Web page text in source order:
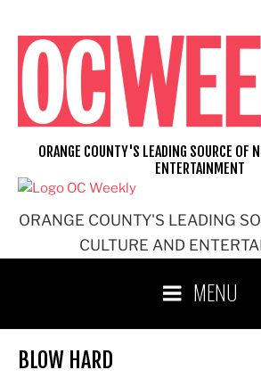
content
ORANGE COUNTY'S LEADING
CULTURE AND
ORANGE COUNTY'S LEADING SOURCE OF
ENTERTAINMENT
MENU
BLOW HARD